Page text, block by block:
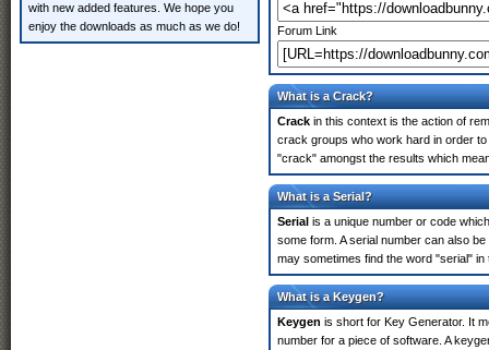
with new added features. We hope you
enjoy the downloads as much as we do!
Forum Link
What is a Crack?
Crack in this context is the action of
crack groups who work hard in order
"crack" amongst the results which
What is a Serial?
Serial is a unique number or code
some form. A serial number can also
may sometimes find the word "serial"
What is a Keygen?
Keygen is short for Key Generator. It
number for a piece of software. A